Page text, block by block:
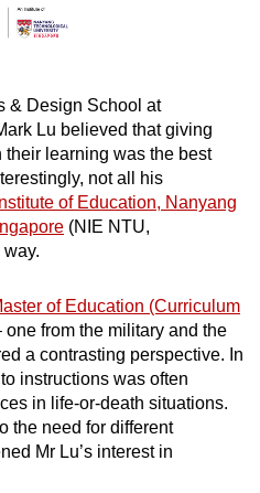
& Design School at
Lu believed that giving
learning was the best
not all his
of Education, Nanyang
(NIE NTU,
of Education (Curriculum
one from the military and the
a contrasting perspective. In
instructions was often
in life-or-death situations.
the need for different
Mr Lu’s interest in